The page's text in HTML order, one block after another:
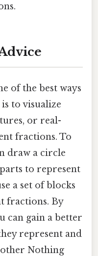
of the best ways
to visualize
or real-
fractions. To
draw a circle
to represent
a set of blocks
fractions. By
can gain a better
represent and
Nothing